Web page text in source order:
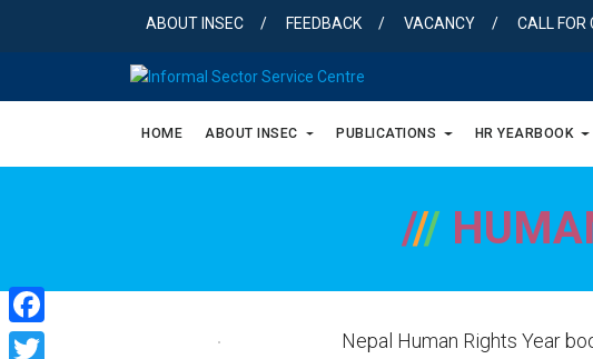
ABOUT INSEC FEEDBACK VACANCY CALL FOR
HOME ABOUT INSEC PUBLICATIONS HR YEARBOOK
///
Nepal Human Rights Year
Facebook